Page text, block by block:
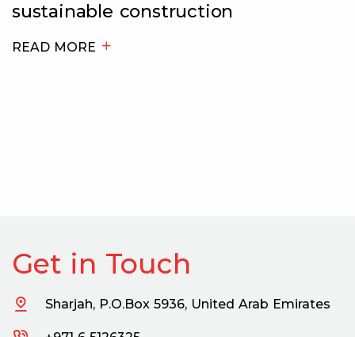
Conmix Limited, speaks to Big
Get in Touch
Sharjah, P.O.Box 5936, United Arab Emirates